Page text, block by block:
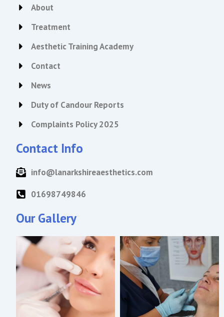
About
Treatment
Aesthetic Training Academy
Contact
News
Duty of Candour Reports
Complaints Policy 2025
Contact Info
info@lanarkshireaesthetics.com
01698749846
Our Gallery